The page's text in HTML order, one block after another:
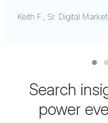
Keith F., Sr. Digital
Search
power